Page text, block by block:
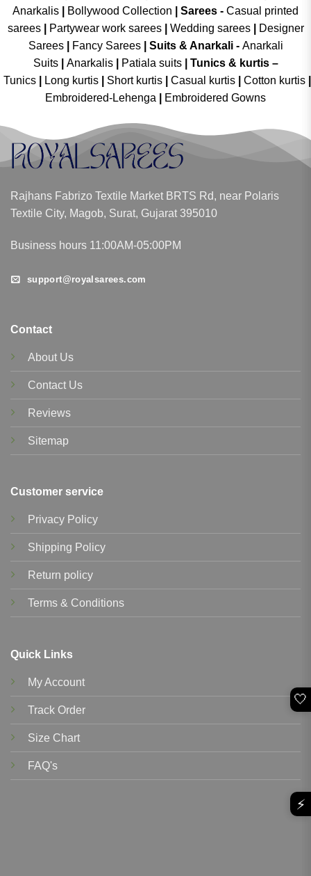
Anarkalis
Bollywood Collection Sarees - Casual printed
sarees| Partywear work sarees| Wedding sarees|
Designer
Sarees| Fancy Sarees| Suits & Anarkali - Anarkali
Suits
Anarkalis Patiala suits
Tunics & kurtis –
Tunics
Long kurtis Short kurtis Casual kurtis Cotton kurtis
Embroidered-Lehenga
Embroidered Gowns
Rajhans Fabrizo Textile Market BRTS Rd, near Polaris
Textile City, Magob, Surat, Gujarat 395010
Business hours 11:00AM-05:00PM
support@royalsarees.com
Contact
About Us
Contact Us
Reviews
Sitemap
Customer service
Privacy Policy
Shipping Policy
Return policy
Terms & Conditions
Quick Links
My Account
Track Order
Size Chart
FAQ's
🤍
⚡